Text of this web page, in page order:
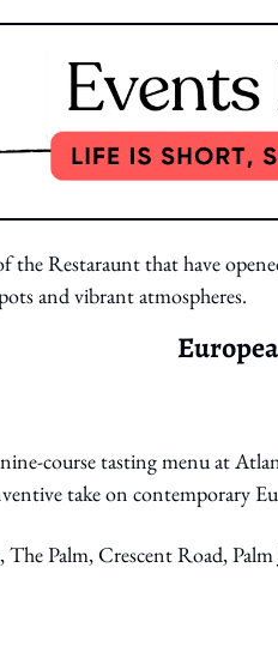
the Restaraunt that have
and vibrant atmospheres.
course tasting menu at
take on contemporary
Palm, Crescent Road,